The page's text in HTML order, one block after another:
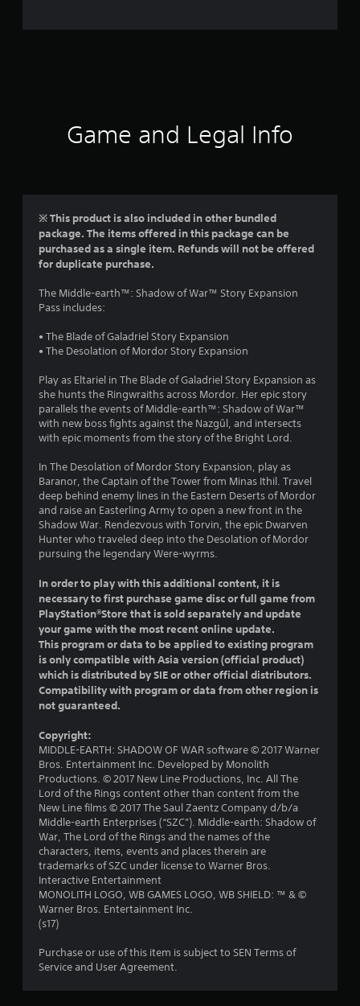
r
g
s
a
o
u
o
f
5
t
r
s
r
o
m
a
i
n
Game and Legal Info
※ This product is also included in other bundled
package. The items offered in this package can be
purchased as a single item. Refunds will not be offered
for duplicate purchase.
The Middle-earth™: Shadow of War™ Story Expansion
Pass includes:
• The Blade of Galadriel Story Expansion
• The Desolation of Mordor Story Expansion
Play as Eltariel in The Blade of Galadriel Story Expansion as
she hunts the Ringwraiths across Mordor. Her epic story
parallels the events of Middle-earth™: Shadow of War™
with new boss fights against the Nazgûl, and intersects
with epic moments from the story of the Bright Lord.
In The Desolation of Mordor Story Expansion, play as
Baranor, the Captain of the Tower from Minas Ithil. Travel
deep behind enemy lines in the Eastern Deserts of Mordor
and raise an Easterling Army to open a new front in the
Shadow War. Rendezvous with Torvin, the epic Dwarven
Hunter who traveled deep into the Desolation of Mordor
pursuing the legendary Were-wyrms.
In order to play with this additional content, it is
necessary to first purchase game disc or full game from
PlayStation®Store that is sold separately and update
your game with the most recent online update.
This program or data to be applied to existing program
is only compatible with Asia version (official product)
which is distributed by SIE or other official distributors.
Compatibility with program or data from other region is
not guaranteed.
Copyright:
MIDDLE-EARTH: SHADOW OF WAR software © 2017 Warner
Bros. Entertainment Inc. Developed by Monolith
Productions. © 2017 New Line Productions, Inc. All The
Lord of the Rings content other than content from the
New Line films © 2017 The Saul Zaentz Company d/b/a
Middle-earth Enterprises (“SZC”). Middle-earth: Shadow of
War, The Lord of the Rings and the names of the
characters, items, events and places therein are
trademarks of SZC under license to Warner Bros.
Interactive Entertainment
MONOLITH LOGO, WB GAMES LOGO, WB SHIELD: ™ & ©
Warner Bros. Entertainment Inc.
(s17)
Purchase or use of this item is subject to SEN Terms of
Service and User Agreement.